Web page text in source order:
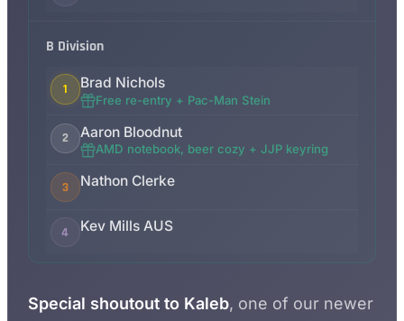
B Division
1 Brad Nichols
Free re-entry + Pac-Man Stein
2 Aaron Bloodnut
AMD notebook, beer cozy + JJP keyring
3 Nathon Clerke
4 Kev Mills AUS
Special shoutout to Kaleb, one of our newer